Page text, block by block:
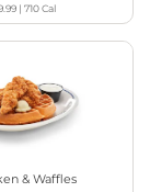
| 710Cal
& Waffles